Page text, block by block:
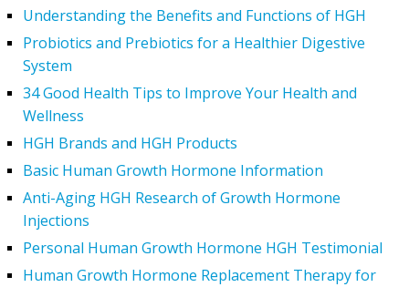
Understanding the Benefits and Functions of HGH
Probiotics and Prebiotics for a Healthier Digestive
System
34 Good Health Tips to Improve Your Health and
Wellness
HGH Brands and HGH Products
Basic Human Growth Hormone Information
Anti-Aging HGH Research of Growth Hormone
Injections
Personal Human Growth Hormone HGH Testimonial
Human Growth Hormone Replacement Therapy for